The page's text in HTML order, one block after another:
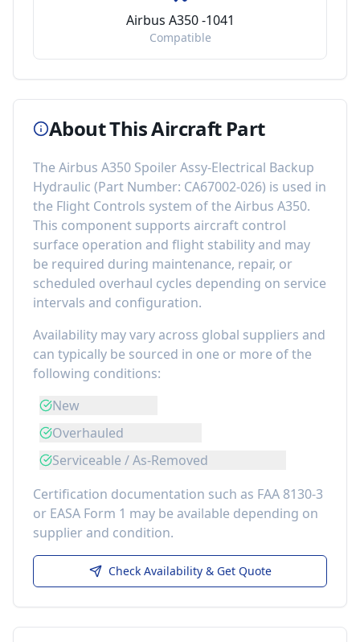
Airbus A350 -1041
Compatible
About This Aircraft Part
The Airbus A350 Spoiler Assy-Electrical Backup
Hydraulic (Part Number: CA67002-026) is used in
the Flight Controls system of the Airbus A350.
This component supports aircraft control
surface operation and flight stability and may
be required during maintenance, repair, or
scheduled overhaul cycles depending on service
intervals and configuration.
Availability may vary across global suppliers and
can typically be sourced in one or more of the
following conditions:
New
Overhauled
Serviceable / As-Removed
Certification documentation such as FAA 8130-3
or EASA Form 1 may be available depending on
supplier and condition.
Check Availability & Get Quote